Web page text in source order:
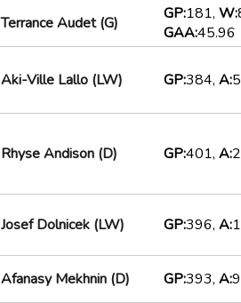
Terrance Audet (G) GP:181, W:
GAA:45.96
Aki-Ville Lallo (LW) GP:384, A:
Rhyse Andison (D) GP:401, A:
Josef Dolnicek (LW) GP:396, A:
Afanasy Mekhnin (D) GP:393, A: